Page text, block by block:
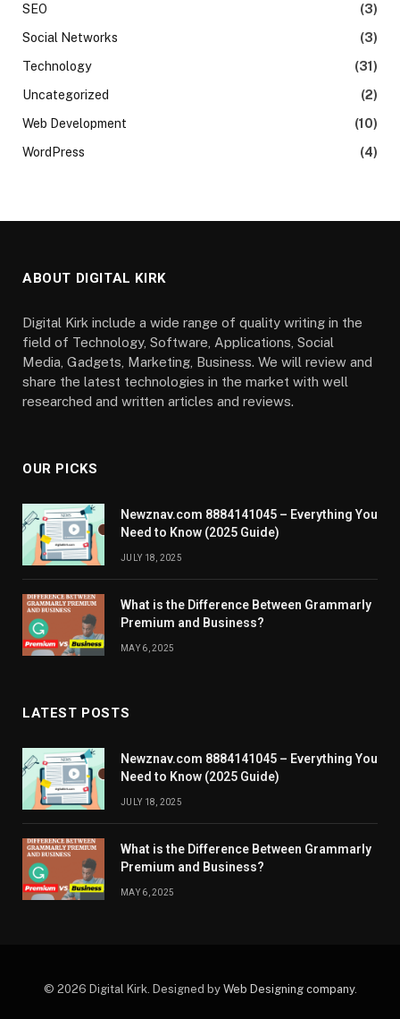
SEO
(3)
Social Networks
(3)
Technology
(31)
Uncategorized
(2)
Web Development
(10)
WordPress
(4)
ABOUT DIGITAL KIRK
Digital Kirk include a wide range of quality writing in the
field of Technology, Software, Applications, Social
Media, Gadgets, Marketing, Business. We will review and
share the latest technologies in the market with well
researched and written articles and reviews.
OUR PICKS
Newznav.com 8884141045 – Everything You
Need to Know (2025 Guide)
JULY 18, 2025
What is the Difference Between Grammarly
Premium and Business?
MAY 6, 2025
LATEST POSTS
Newznav.com 8884141045 – Everything You
Need to Know (2025 Guide)
JULY 18, 2025
What is the Difference Between Grammarly
Premium and Business?
MAY 6, 2025
© 2026 Digital Kirk. Designed by Web Designing company.